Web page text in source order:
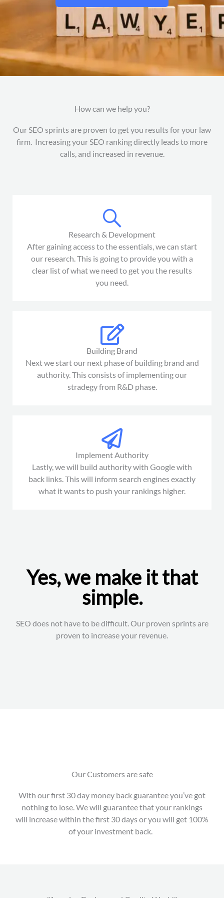
How can we help you?
Our SEO sprints are proven to get you results for your law
firm. Increasing your SEO ranking directly leads to more
calls, and increased in revenue.
Research & Development
After gaining access to the essentials, we can start
our research. This is going to provide you with a
clear list of what we need to get you the results
you need.
Building Brand
Next we start our next phase of building brand and
authority. This consists of implementing our
stradegy from R&D phase.
Implement Authority
Lastly, we will build authority with Google with
back links. This will inform search engines exactly
what it wants to push your rankings higher.
Yes, we make it that
simple.
SEO does not have to be difficult. Our proven sprints are
proven to increase your revenue.
Our Customers are safe
With our first 30 day money back guarantee you’ve got
nothing to lose. We will guarantee that your rankings
will increase within the first 30 days or you will get 100%
of your investment back.